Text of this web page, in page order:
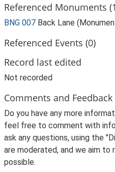
Referenced Monuments
BNG 007 Back Lane
Referenced Events (0)
Record last edited
Not recorded
Comments and Feedback
Do you have any more
feel free to comment with
ask any questions, using the
are moderated, and we aim to
possible.